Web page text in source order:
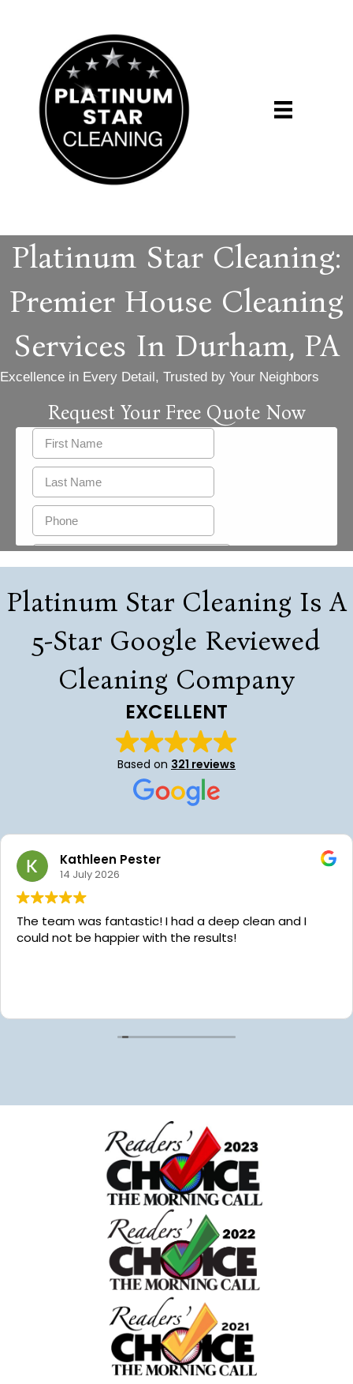
Platinum Star Cleaning:
Premier House Cleaning
Services In Durham, PA
Excellence in Every Detail, Trusted by Your Neighbors
Request Your Free Quote Now
Platinum Star Cleaning Is A
5-Star Google Reviewed
Cleaning Company
EXCELLENT
Based on 321 reviews
Hollei Hayes
24 June 2026
We’ve been using Platinum Star Cleaning for
year now and we are so grateful for their services!
emergency surgery. Platinum Star reached out to
offer to clean our dishes because they noticed
Chaice was able to work around it, made our
and carefully placed things in neat piles. We are
grateful for her attention to detail. She even let
dog out which was really helpful! She left a
giving us well wishes for our daughter’s speedy
recovery. Overall I can tell the owner and
truly care about their clients. 10/10 recommend!
really made coming home after our traumatic
experience peaceful and stress free.